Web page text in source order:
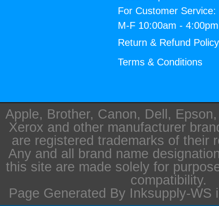
For Customer Service:
M-F 10:00am -
Return & Refund Policy
Terms & Conditions
Apple, Brother, Canon, Dell,
Xerox and other manufacturer
are registered trademarks of their
Any and all brand name
this site are made solely for
compatibility.
Page Generated By Inksupply-WS